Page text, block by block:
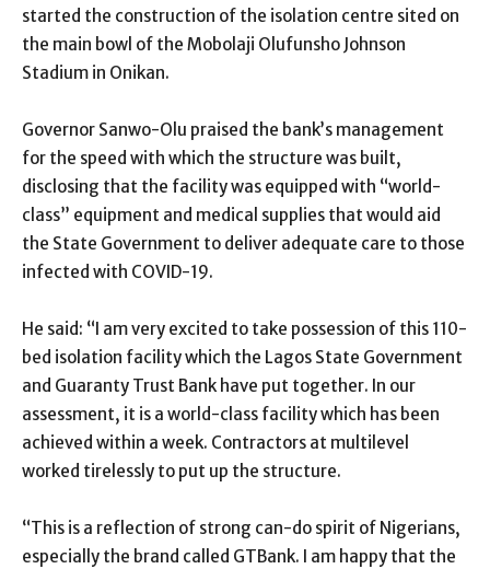
started the construction of the isolation centre sited on
the main bowl of the Mobolaji Olufunsho Johnson
Stadium in Onikan.
Governor Sanwo-Olu praised the bank’s management
for the speed with which the structure was built,
disclosing that the facility was equipped with “world-
class” equipment and medical supplies that would aid
the State Government to deliver adequate care to those
infected with COVID-19.
He said: “I am very excited to take possession of this 110-
bed isolation facility which the Lagos State Government
and Guaranty Trust Bank have put together. In our
assessment, it is a world-class facility which has been
achieved within a week. Contractors at multilevel
worked tirelessly to put up the structure.
“This is a reflection of strong can-do spirit of Nigerians,
especially the brand called GTBank. I am happy that the